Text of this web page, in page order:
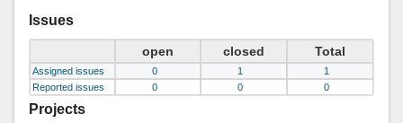
Issues
open closed Total
Assigned issues 0 1
1
Reported issues
0 0 0
Projects